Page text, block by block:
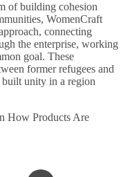
of building cohesion
WomenCraft
connecting
the enterprise, working
goal. These
former refugees and
built unity in a region
How Products Are